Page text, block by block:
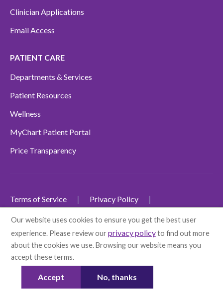
Clinician Applications
Email Access
PATIENT CARE
Departments & Services
Patient Resources
Wellness
MyChart Patient Portal
Price Transparency
Terms of Service
Privacy Policy
Non-Discrimination Policy
SMS Terms and Conditions
Accessibility
Language Disclaimers
© 2026 Health First
Our website uses cookies to ensure you get the best user
experience. Please review our privacy policyto find out more
about the cookies we use. Browsing our website means you
accept these terms.
Accept No, thanks